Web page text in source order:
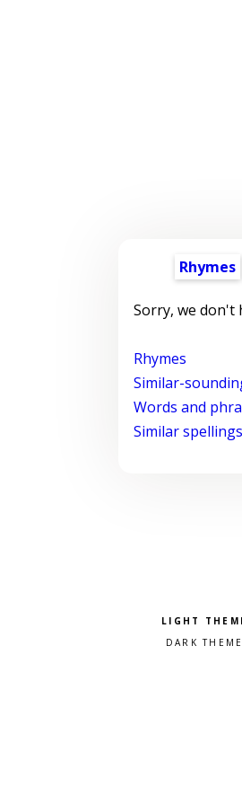
Rhymes
Sorry, we don't
Rhymes
Similar-
Words and
Similar spellings
Pick a color
Light
Dark theme